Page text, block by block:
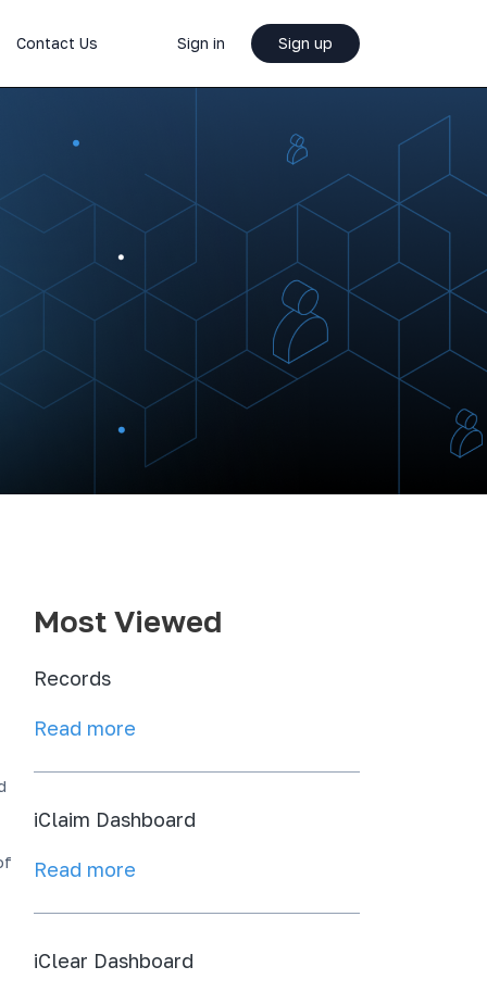
Contact Us Sign in Sign up
Most Viewed
Records
Read more
iClaim Dashboard
Read more
iClear Dashboard